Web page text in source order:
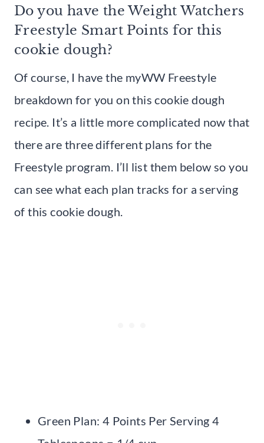
Do you have the Weight Watchers
Freestyle Smart Points for this
cookie dough?
Of course, I have the myWW Freestyle
breakdown for you on this cookie dough
recipe. It’s a little more complicated now that
there are three different plans for the
Freestyle program. I’ll list them below so you
can see what each plan tracks for a serving
of this cookie dough.
Green Plan: 4 Points Per Serving 4